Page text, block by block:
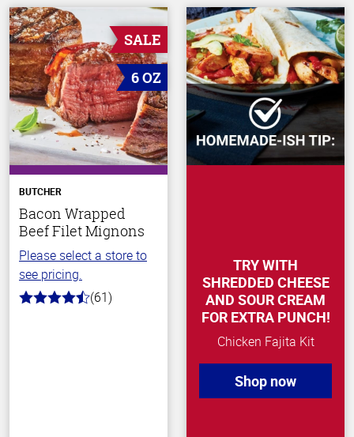
SALE
6 OZ
BUTCHER
Bacon Wrapped
Beef Filet Mignons
Please select a store to
see pricing.
4.2
(61)
TRY WITH
SHREDDED CHEESE
AND SOUR CREAM
FOR EXTRA PUNCH!
Chicken Fajita Kit
Shop now